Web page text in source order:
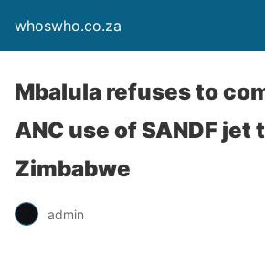
whoswho.co.za
Mbalula refuses to
ANC use of SANDF jet
Zimbabwe
admin